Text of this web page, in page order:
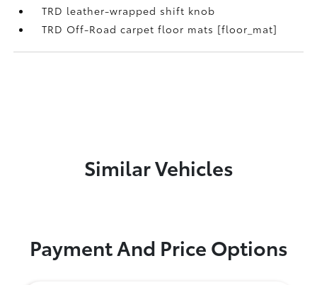
TRD leather-wrapped shift knob
TRD Off-Road carpet floor mats [floor_mat]
Similar Vehicles
Payment And Price Options